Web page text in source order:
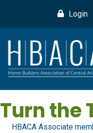
Login
Turn the
HBACA Associate